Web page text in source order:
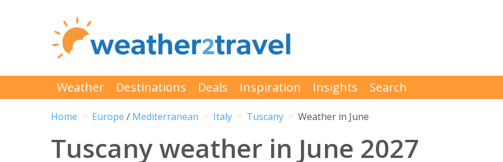
Weather Destinations Deals Inspiration Insights Search
Home Europe / Mediterranean Italy Tuscany Weather in June
Tuscany weather in June 2027